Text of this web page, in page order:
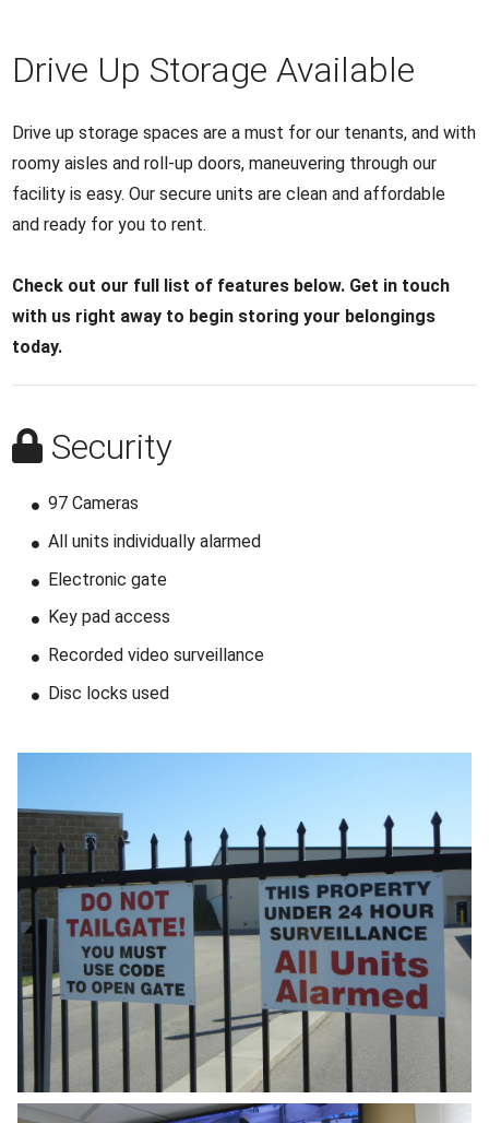
Drive Up Storage Available
Drive up storage spaces are a must for our tenants, and with
roomy aisles and roll-up doors, maneuvering through our
facility is easy. Our secure units are clean and affordable
and ready for you to rent.
Check out our full list of features below. Get in touch
with us right away to begin storing your belongings
today.
Security
97 Cameras
All units individually alarmed
Electronic gate
Key pad access
Recorded video surveillance
Disc locks used